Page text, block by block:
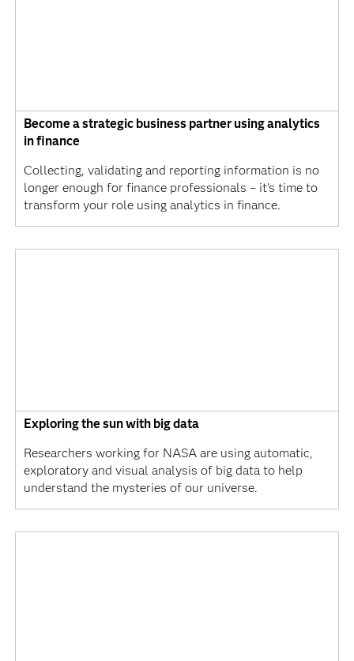
Become a strategic business partner using analytics
in finance
Collecting, validating and reporting information is no
longer enough for finance professionals – it’s time to
transform your role using analytics in finance.
Exploring the sun with big data
Researchers working for NASA are using automatic,
exploratory and visual analysis of big data to help
understand the mysteries of our universe.